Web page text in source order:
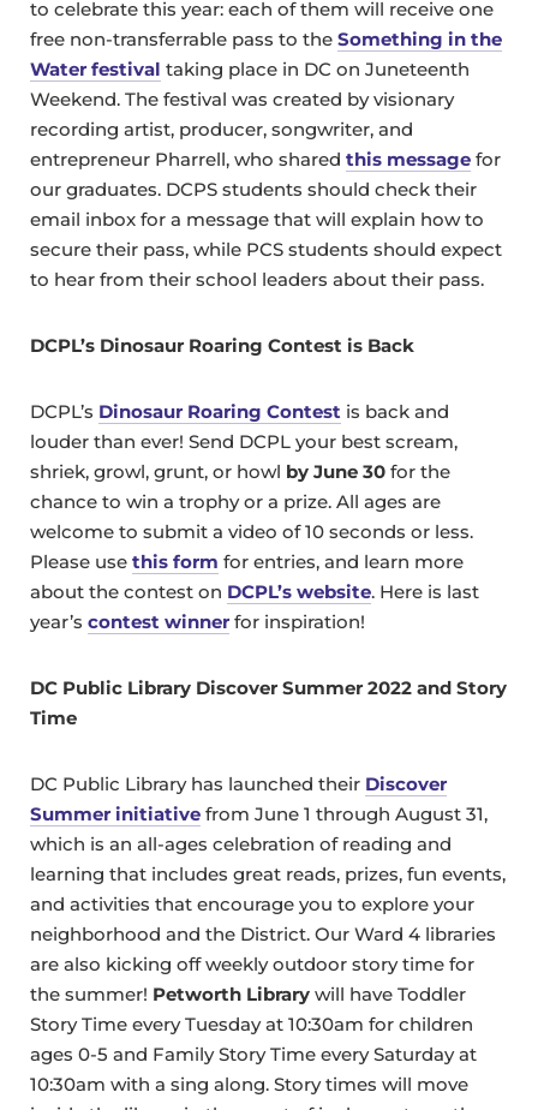
to celebrate this year: each of them will receive one
free non-transferrable pass to the Something in the
Water festival taking place in DC on Juneteenth
Weekend. The festival was created by visionary
recording artist, producer, songwriter, and
entrepreneur Pharrell, who shared this message for
our graduates. DCPS students should check their
email inbox for a message that will explain how to
secure their pass, while PCS students should expect
to hear from their school leaders about their pass.
DCPL’s Dinosaur Roaring Contest is Back
DCPL’s Dinosaur Roaring Contest is back and
louder than ever! Send DCPL your best scream,
shriek, growl, grunt, or howl by June 30 for the
chance to win a trophy or a prize. All ages are
welcome to submit a video of 10 seconds or less.
Please use this form for entries, and learn more
about the contest on DCPL’s website. Here is last
year’s contest winner for inspiration!
DC Public Library Discover Summer 2022 and Story
Time
DC Public Library has launched their Discover
Summer initiative from June 1 through August 31,
which is an all-ages celebration of reading and
learning that includes great reads, prizes, fun events,
and activities that encourage you to explore your
neighborhood and the District. Our Ward 4 libraries
are also kicking off weekly outdoor story time for
the summer! Petworth Library will have Toddler
Story Time every Tuesday at 10:30am for children
ages 0-5 and Family Story Time every Saturday at
10:30am with a sing along. Story times will move